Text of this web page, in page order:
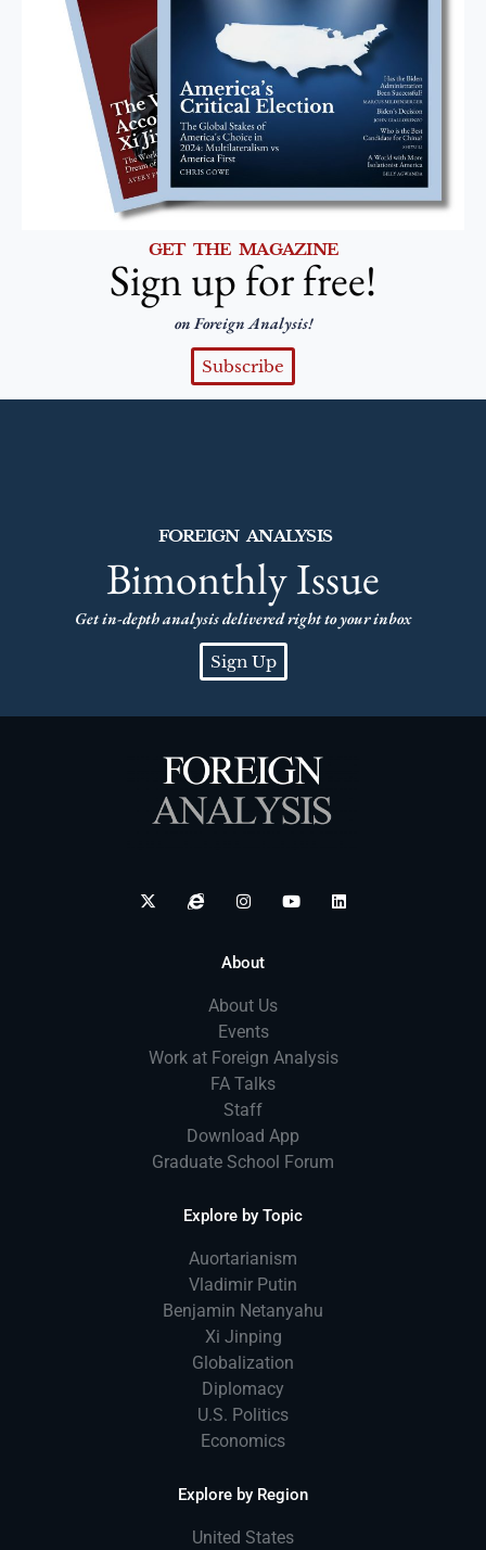
GET THE MAGAZINE
Sign up for free!
on Foreign Analysis!
Subscribe
FOREIGN ANALYSIS
Bimonthly Issue
Get in-depth analysis delivered right to your inbox
Sign Up
About
About Us
Events
Work at Foreign Analysis
FA Talks
Staff
Download App
Graduate School Forum
Explore by Topic
Auortarianism
Vladimir Putin
Benjamin Netanyahu
Xi Jinping
Globalization
Diplomacy
U.S. Politics
Economics
Explore by Region
United States